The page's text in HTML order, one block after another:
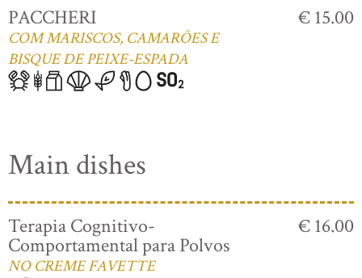
PACCHERI
COM MARISCOS, CAMARÕES E
BISQUE DE PEIXE-ESPADA
€ 15.00
Main dishes
Terapia Cognitivo-
Comportamental para Polvos
NO CREME FAVETTE
€ 16.00